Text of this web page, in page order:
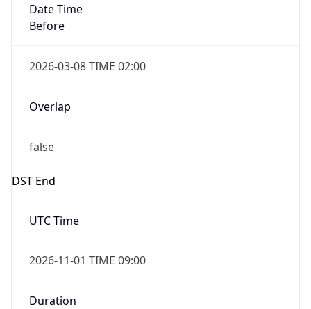
Date Time
Before
2026-03-08 TIME 02:00
Overlap
false
DST End
UTC Time
2026-11-01 TIME 09:00
Duration